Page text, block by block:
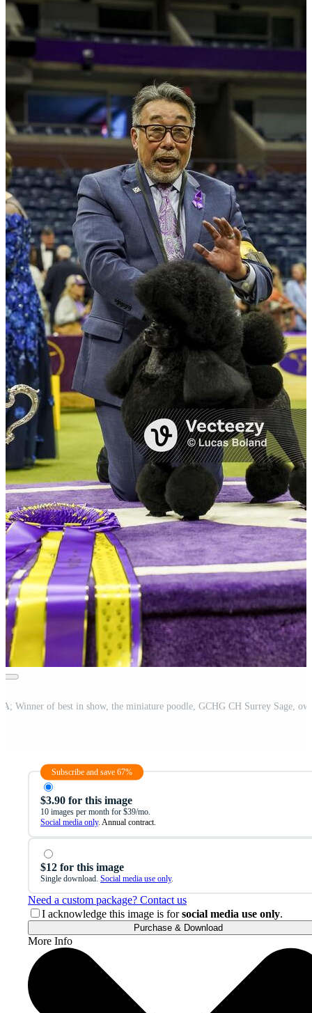
Subscribe and save 67%
$3.90 for this image
10 images per month for $39/mo.
Social media only. Annual contract.
$12 for this image
Single download. Social media use only.
Need a custom package? Contact us
I acknowledge this image is forsocial media use only.
Purchase & Download
More Info